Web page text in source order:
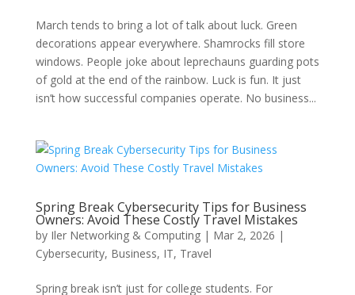
March tends to bring a lot of talk about luck. Green
decorations appear everywhere. Shamrocks fill store
windows. People joke about leprechauns guarding pots
of gold at the end of the rainbow. Luck is fun. It just
isn’t how successful companies operate. No business...
Spring Break Cybersecurity Tips for Business
Owners: Avoid These Costly Travel Mistakes
by Iler Networking & Computing| Mar 2, 2026 |
Cybersecurity, Business, IT, Travel
Spring break isn’t just for college students. For